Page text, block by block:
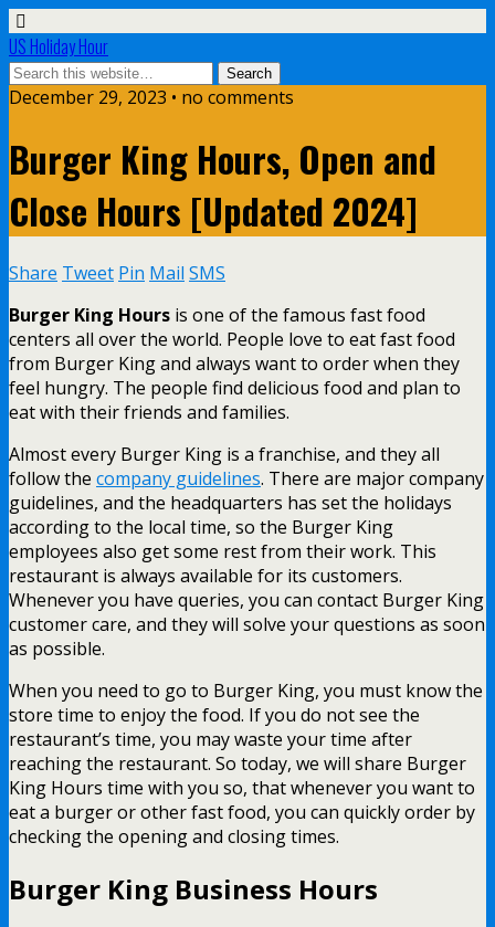
US Holiday Hour
December 29, 2023 • no comments
Burger King Hours, Open and
Close Hours [Updated 2024]
Share Tweet Pin Mail SMS
Burger King Hours is one of the famous fast food
centers all over the world. People love to eat fast food
from Burger King and always want to order when they
feel hungry. The people find delicious food and plan to
eat with their friends and families.
Almost every Burger King is a franchise, and they all
follow the company guidelines. There are major company
guidelines, and the headquarters has set the holidays
according to the local time, so the Burger King
employees also get some rest from their work. This
restaurant is always available for its customers.
Whenever you have queries, you can contact Burger King
customer care, and they will solve your questions as soon
as possible.
When you need to go to Burger King, you must know the
store time to enjoy the food. If you do not see the
restaurant’s time, you may waste your time after
reaching the restaurant. So today, we will share Burger
King Hours time with you so, that whenever you want to
eat a burger or other fast food, you can quickly order by
checking the opening and closing times.
Burger King Business Hours